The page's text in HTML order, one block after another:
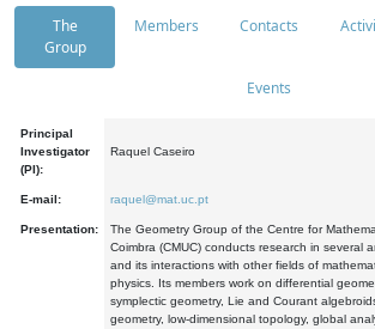
The
Group
Members Contacts
Events
Principal
Investigator
(PI):
Raquel Caseiro
E-mail: raquel@mat.uc.pt
Presentation:
The Geometry Group of the Centre for
Coimbra (CMUC) conducts research in several
and its interactions with other fields of
physics. Its members work on differential
symplectic geometry, Lie and Courant
geometry, low-dimensional topology, global